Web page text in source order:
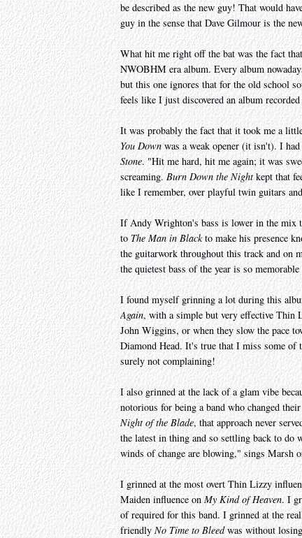
be described as the new guy! That would
guy in the sense that Dave Gilmour is the
What hit me right off the bat was the fact
NWOBHM era album. Every album
but this one ignores that for the old school
feels like I just discovered an album
It was probably the fact that it took me a
You Downwas a weak opener (it isn't). I
Stone. "Hit me hard, hit me again; it was
screaming. Burn Down the Nightkept that
like I remember, over playful twin guitars
If Andy Wrighton's bass is lower in the mix
to The Man in Blackto make his presence
the guitarwork throughout this track and on
the quietest bass of the year is so
I found myself grinning a lot during this
Again, with a simple but very effective
John Wiggins, or when they slow the pace
Diamond Head. It's true that I miss some of
surely not complaining!
I also grinned at the lack of a glam vibe
notorious for being a band who changed
Night of the Blade, that approach never
the latest in thing and so settling back to do
winds of change are blowing," sings Marsh
I grinned at the most overt Thin Lizzy
Maiden influence on My Kind of Heaven. I
of required for this band. I grinned at the
friendlyNo Time to Bleedwas without